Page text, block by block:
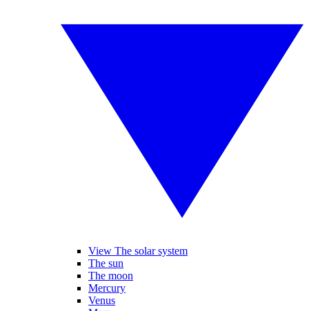
View The solar system
The sun
The moon
Mercury
Venus